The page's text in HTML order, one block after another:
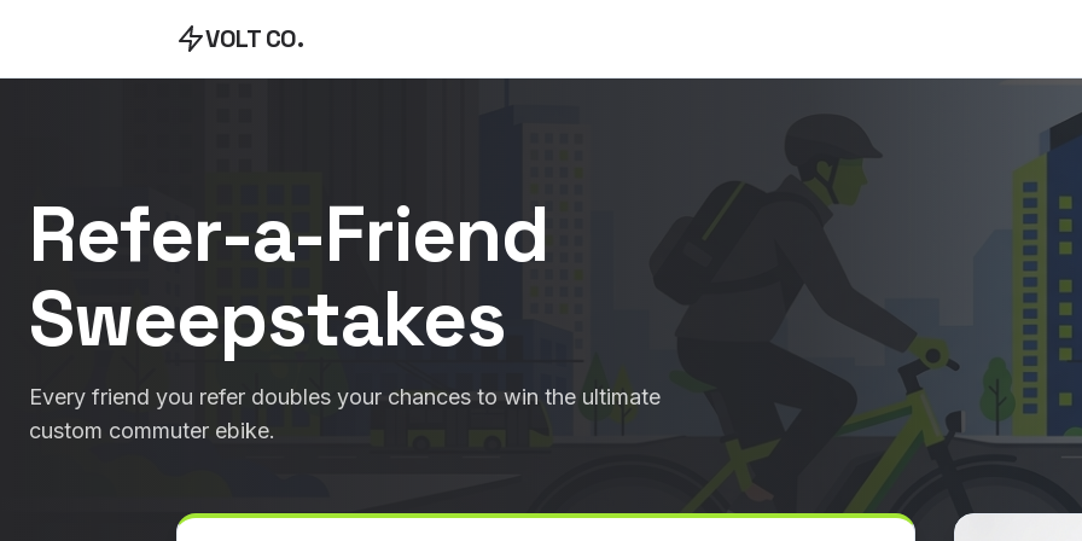
VOLT CO.
Refer-a-Friend
Sweepstakes
Every friend you refer doubles your chances to win the ultimate
custom commuter ebike.